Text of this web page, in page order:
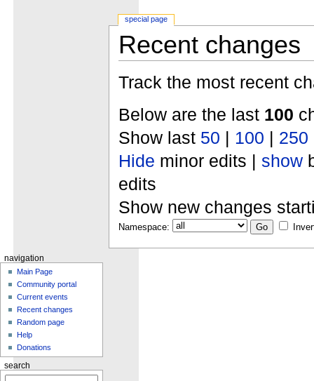
Recent changes
Track the most recent
Below are the last 100
Show last 50 | 100 | 250
Hide minor edits | show
edits
Show new changes
Namespace:
special page
navigation
Main Page
Community portal
Current events
Recent changes
Random page
Help
Donations
search